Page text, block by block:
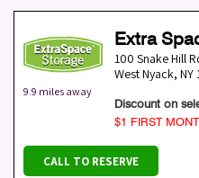
9.9 miles away
Extra
100 Snake Hill
West Nyack, NY
Discount on
$1 FIRST
CALL TO RESERVE